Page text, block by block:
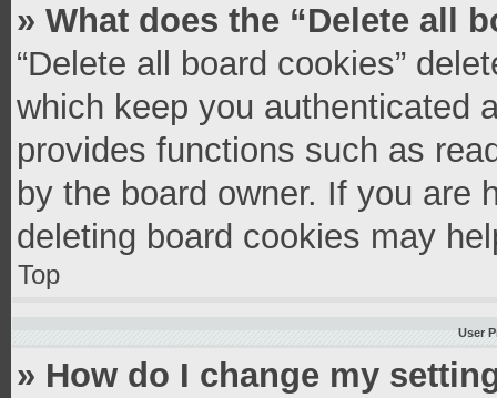
» What does the “Delete all
“Delete all board cookies”
which keep you authenticated
provides functions such as
by the board owner. If you are
deleting board cookies may
Top
User
» How do I change my